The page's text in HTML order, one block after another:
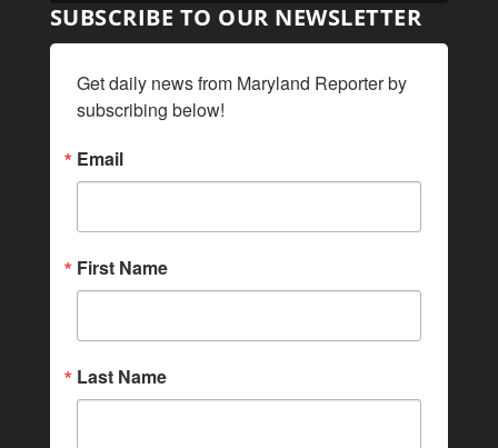
SUBSCRIBE TO OUR NEWSLETTER
Get daily news from Maryland Reporter by
subscribing below!
Email
First Name
Last Name